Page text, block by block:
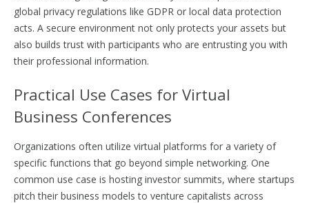
global privacy regulations like GDPR or local data protection
acts. A secure environment not only protects your assets but
also builds trust with participants who are entrusting you with
their professional information.
Practical Use Cases for Virtual
Business Conferences
Organizations often utilize virtual platforms for a variety of
specific functions that go beyond simple networking. One
common use case is hosting investor summits, where startups
pitch their business models to venture capitalists across